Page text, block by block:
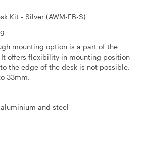
Kit - Silver (AWM-FB-S)
mounting option is a part of the
offers flexibility in mounting position
the edge of the desk is not possible.
33mm.
and steel